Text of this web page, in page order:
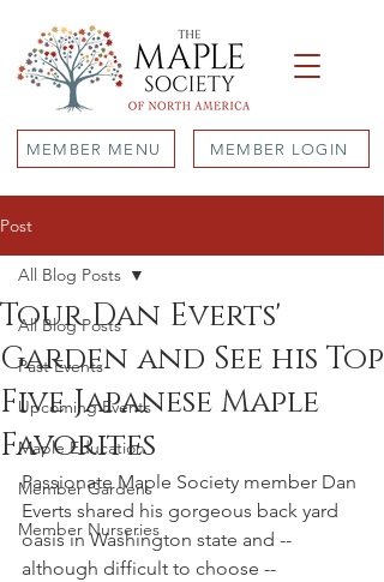
MEMBER MENU MEMBER LOGIN
Post
All Blog Posts
Past Events
Upcoming Events
Maple Education
Member Gardens
Member Nurseries
All Blog Posts
Tour Dan Everts'
Garden and See his Top
Five Japanese Maple
Favorites
Passionate Maple Society member Dan
Everts shared his gorgeous back yard
oasis in Washington state and --
although difficult to choose --